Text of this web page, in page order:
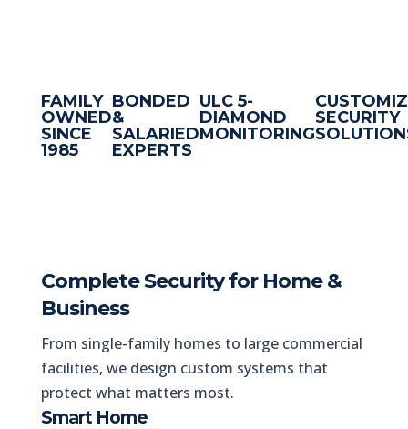
FAMILY
OWNED
SINCE
1985
BONDED
&
SALARIED
EXPERTS
ULC 5-
DIAMOND
MONITORING
SECURITY
Complete Security for Home &
Business
From single-family homes to large commercial
facilities, we design custom systems that
protect what matters most.
Smart Home